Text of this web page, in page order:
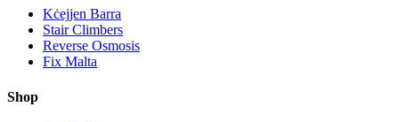
Kċejjen Barra
Stair Climbers
Reverse Osmosis
Fix Malta
Shop